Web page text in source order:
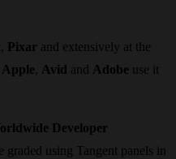
, Pixar and extensively at the
Apple, Avid and Adobe use it
Developer
graded using Tangent panels in